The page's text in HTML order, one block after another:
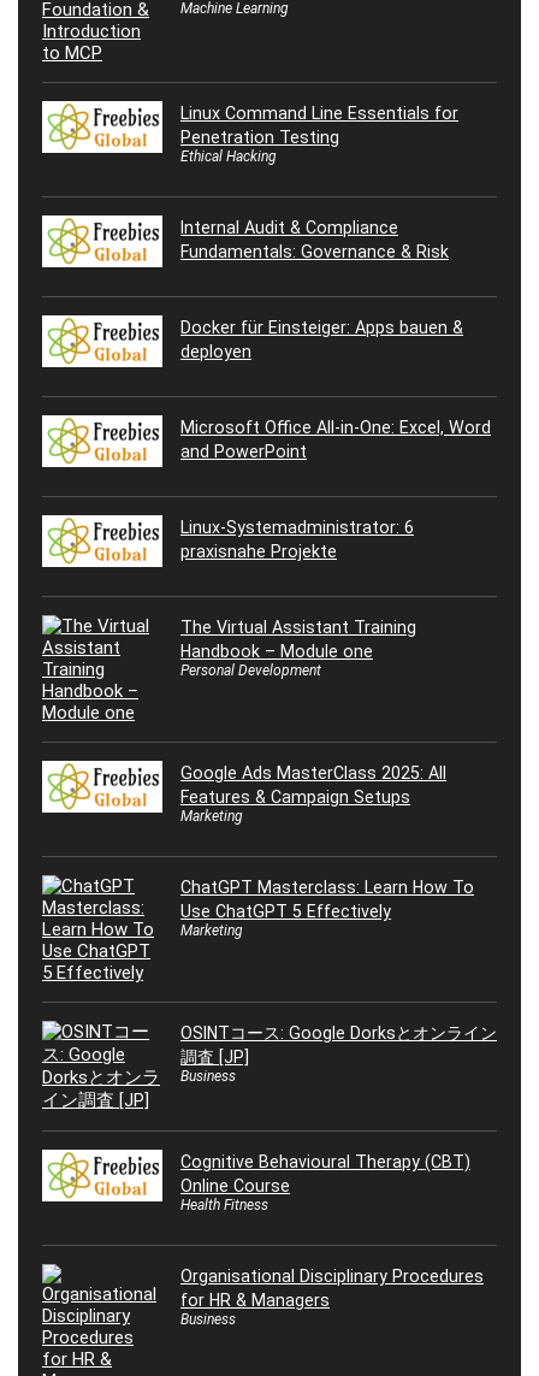
Machine Learning
Linux Command Line Essentials for
Penetration Testing
Ethical Hacking
Internal Audit & Compliance
Fundamentals: Governance & Risk
Docker für Einsteiger: Apps bauen &
deployen
Microsoft Office All-in-One: Excel, Word
and PowerPoint
Linux-Systemadministrator: 6
praxisnahe Projekte
The Virtual Assistant Training
Handbook – Module one
Personal Development
Google Ads MasterClass 2025: All
Features & Campaign Setups
Marketing
ChatGPT Masterclass: Learn How To
Use ChatGPT 5 Effectively
Marketing
OSINTコース: Google Dorksとオンライン
調査 [JP]
Business
Cognitive Behavioural Therapy (CBT)
Online Course
Health Fitness
Organisational Disciplinary Procedures
for HR & Managers
Business